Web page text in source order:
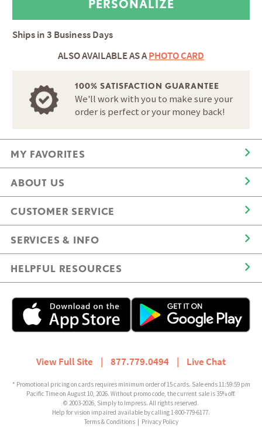
Ships in3 Business Days
ALSO AVAILABLE AS APHOTO CARD
100% SATISFACTION GUARANTEE
We'll work with you to make sure your
order is perfect or your money back!
MY FAVORITES
ABOUT US
CUSTOMER SERVICE
SERVICES & INFO
HELPFUL RESOURCES
View Full Site 877.779.0494 Live Chat
* Promotional pricing on cards requires minimum order of 15 cards. Sale ends 11:59:59 pm
Pacific Time on August 10, 2026. Without promo code, the current sale is 35% off.
© 2003-2026, Simply to Impress. All rights reserved.
Help for vision impaired available by calling 1-800-779-6177.
Terms & Conditions| Privacy Policy